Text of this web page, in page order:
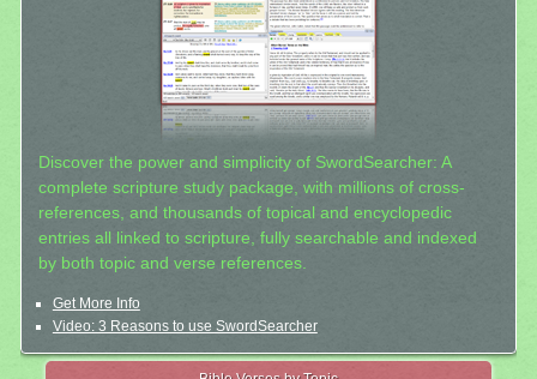
Discover the power and simplicity of SwordSearcher: A
complete scripture study package, with millions of cross-
references, and thousands of topical and encyclopedic
entries all linked to scripture, fully searchable and indexed
by both topic and verse references.
Get More Info
Video: 3 Reasons to use SwordSearcher